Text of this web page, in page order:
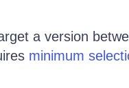
a version
minimum